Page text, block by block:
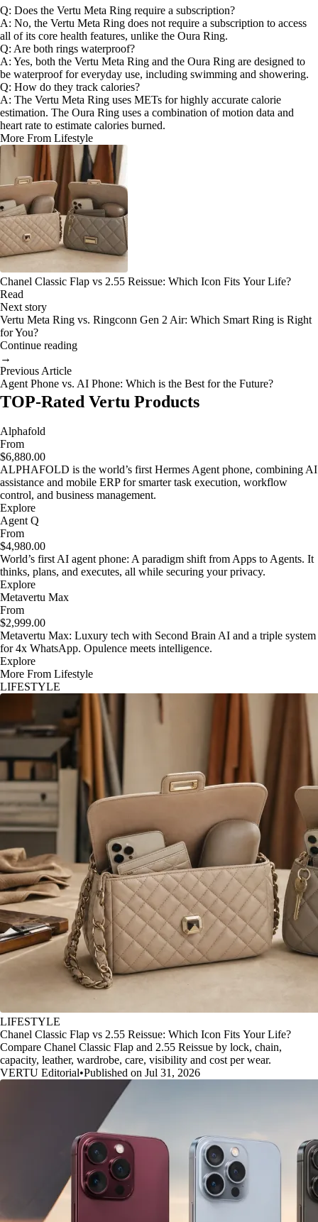
Q: Does the Vertu Meta Ring require a subscription?
A: No, the Vertu Meta Ring does not require a subscription to access
all of its core health features, unlike the Oura Ring.
Q: Are both rings waterproof?
A: Yes, both the Vertu Meta Ring and the Oura Ring are designed to
be waterproof for everyday use, including swimming and showering.
Q: How do they track calories?
A: The Vertu Meta Ring uses METs for highly accurate calorie
estimation. The Oura Ring uses a combination of motion data and
heart rate to estimate calories burned.
More From Lifestyle
Chanel Classic Flap vs 2.55 Reissue: Which Icon Fits Your Life?
Read
Next story
Vertu Meta Ring vs. Ringconn Gen 2 Air: Which Smart Ring is Right
for You?
Continue reading
→
Previous Article
Agent Phone vs. AI Phone: Which is the Best for the Future?
TOP-Rated Vertu Products
Alphafold
From
$6,880.00
ALPHAFOLD is the world’s first Hermes Agent phone, combining AI
assistance and mobile ERP for smarter task execution, workflow
control, and business management.
Explore
Agent Q
From
$4,980.00
World’s first AI agent phone: A paradigm shift from Apps to Agents. It
thinks, plans, and executes, all while securing your privacy.
Explore
Metavertu Max
From
$2,999.00
Metavertu Max: Luxury tech with Second Brain AI and a triple system
for 4x WhatsApp. Opulence meets intelligence.
Explore
More From Lifestyle
LIFESTYLE
LIFESTYLE
Chanel Classic Flap vs 2.55 Reissue: Which Icon Fits Your Life?
Compare Chanel Classic Flap and 2.55 Reissue by lock, chain,
capacity, leather, wardrobe, care, visibility and cost per wear.
VERTU Editorial•Published on Jul 31, 2026